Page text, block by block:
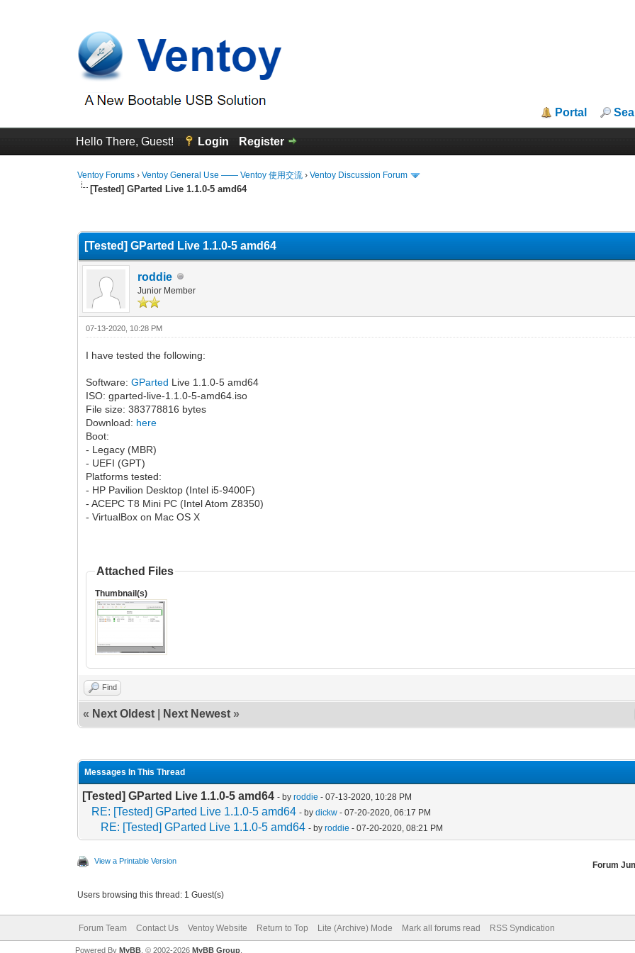
Portal
Hello There, Guest! Login Register
Ventoy Forums ›Ventoy General Use —— Ventoy 使用交流 ›Ventoy Discussion Forum
[Tested] GParted Live 1.1.0-5 amd64
[Tested] GParted Live 1.1.0-5 amd64
roddie
Junior Member
07-13-2020, 10:28 PM
I have tested the following:
Software:GParted Live 1.1.0-5 amd64
ISO: gparted-live-1.1.0-5-amd64.iso
File size: 383778816 bytes
Download: here
Boot:
- Legacy (MBR)
- UEFI (GPT)
Platforms tested:
- HP Pavilion Desktop (Intel i5-9400F)
- ACEPC T8 Mini PC (Intel Atom Z8350)
- VirtualBox on Mac OS X
Attached Files
Thumbnail(s)
Find
« Next Oldest Next Newest »
Messages In This Thread
[Tested] GParted Live 1.1.0-5 amd64 - byroddie - 07-13-2020, 10:28 PM
RE: [Tested] GParted Live 1.1.0-5 amd64 - bydickw - 07-20-2020, 06:17 PM
RE: [Tested] GParted Live 1.1.0-5 amd64 - byroddie - 07-20-2020, 08:21 PM
View a Printable Version Forum
Users browsing this thread: 1 Guest(s)
Forum Team Contact Us Ventoy Website Return to Top Lite (Archive) Mode Mark all forums read RSS Syndication
Powered By MyBB, © 2002-2026 MyBB Group.